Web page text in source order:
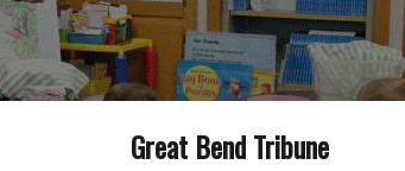
Great Bend Tribune